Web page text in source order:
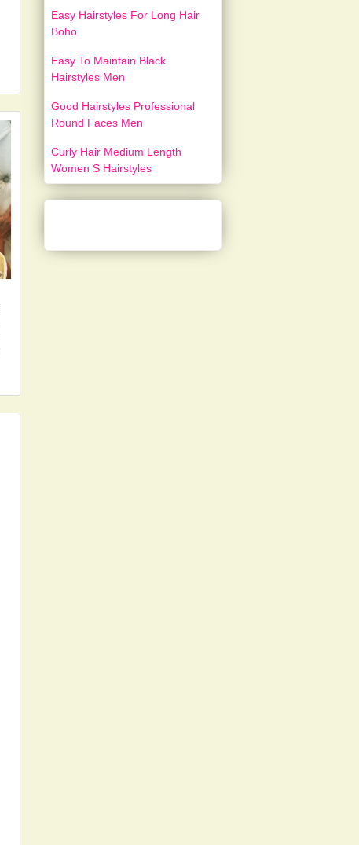
Easy Hairstyles For Long Hair
Boho
Easy To Maintain Black
Hairstyles Men
Good Hairstyles Professional
Round Faces Men
Curly Hair Medium Length
Women S Hairstyles